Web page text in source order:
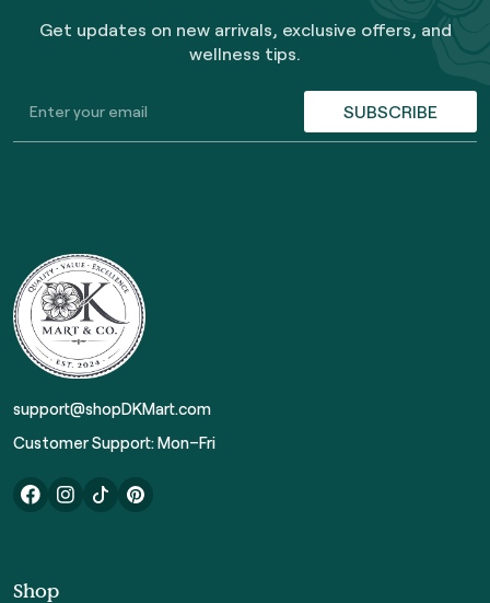
Get updates on new arrivals, exclusive offers, and
wellness tips.
SUBSCRIBE
support@shopDKMart.com
Customer Support: Mon–Fri
Shop